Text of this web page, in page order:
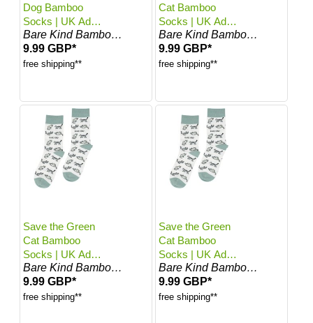
Dog Bamboo
Socks | UK Adult
7-11
Bare Kind Bamboo Socks
9.99 GBP*
free shipping**
Cat Bamboo
Socks | UK Adult
7-11
Bare Kind Bamboo Socks
9.99 GBP*
free shipping**
Save the Green
Cat Bamboo
Socks | UK Adult
4-7
Bare Kind Bamboo Socks
9.99 GBP*
free shipping**
Save the Green
Cat Bamboo
Socks | UK Adult
7-11
Bare Kind Bamboo Socks
9.99 GBP*
free shipping**